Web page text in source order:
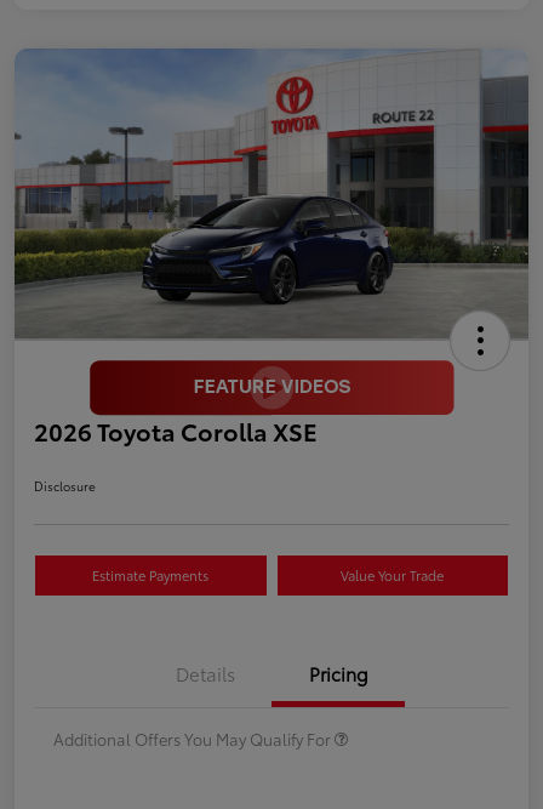
2026 Toyota Corolla XSE
Disclosure
Estimate Payments Value Your Trade
Details Pricing
Additional Offers You May Qualify For